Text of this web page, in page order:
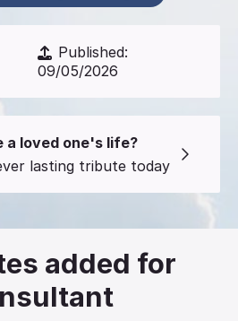
Published:
09/05/2026
a loved one's life?
lasting tribute today
added for